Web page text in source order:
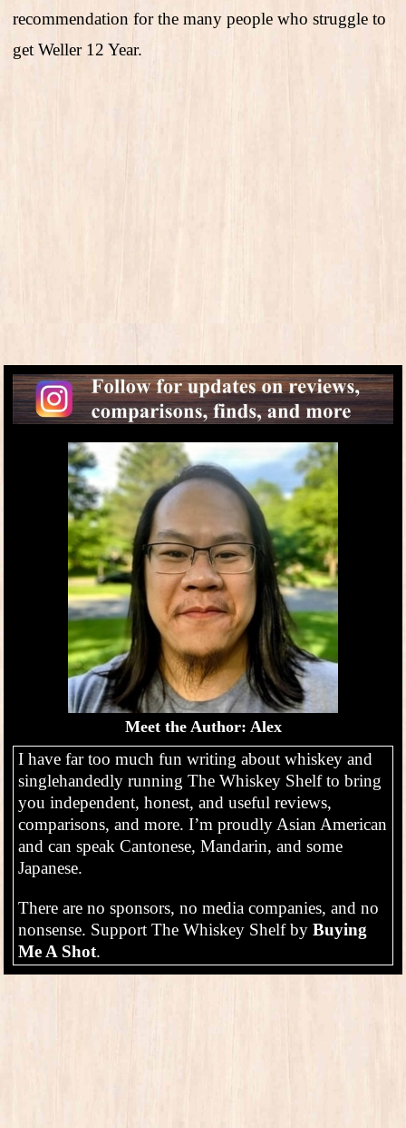
recommendation for the many people who struggle to
get Weller 12 Year.
Meet the Author: Alex
I have far too much fun writing about whiskey and
singlehandedly running The Whiskey Shelf to bring
you independent, honest, and useful reviews,
comparisons, and more. I’m proudly Asian American
and can speak Cantonese, Mandarin, and some
Japanese.
There are no sponsors, no media companies, and no
nonsense. Support The Whiskey Shelf by Buying
Me A Shot.